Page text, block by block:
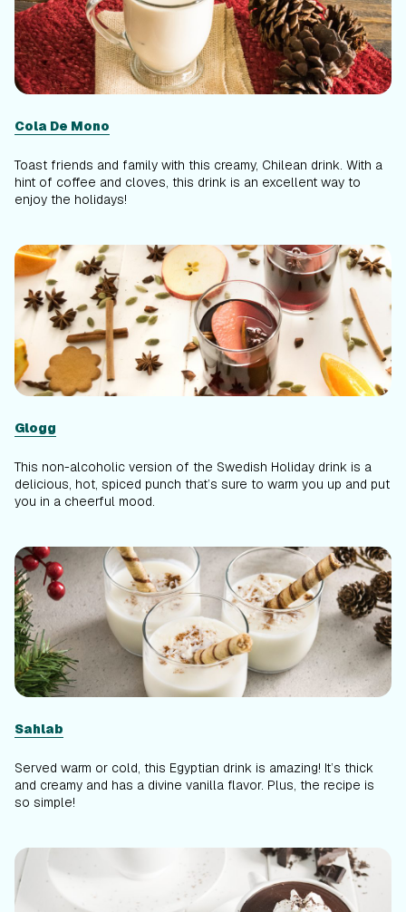
Cola De Mono
Toast friends and family with this creamy, Chilean drink. With a
hint of coffee and cloves, this drink is an excellent way to
enjoy the holidays!
Glogg
This non-alcoholic version of the Swedish Holiday drink is a
delicious, hot, spiced punch that’s sure to warm you up and put
you in a cheerful mood.
Sahlab
Served warm or cold, this Egyptian drink is amazing! It’s thick
and creamy and has a divine vanilla flavor. Plus, the recipe is
so simple!